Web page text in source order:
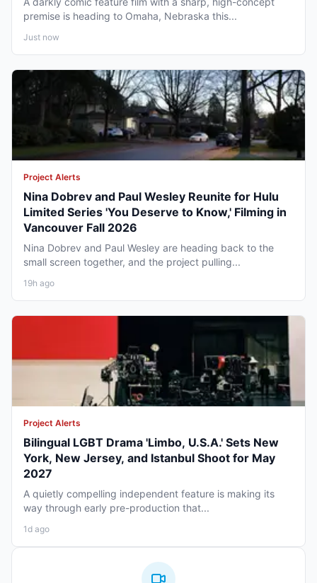
premise is heading to Omaha, Nebraska this...
Just now
Project Alerts
Nina Dobrev and Paul Wesley Reunite for Hulu
Limited Series 'You Deserve to Know,' Filming in
Vancouver Fall 2026
Nina Dobrev and Paul Wesley are heading back to the
small screen together, and the project pulling...
19h ago
Project Alerts
Bilingual LGBT Drama 'Limbo, U.S.A.' Sets New
York, New Jersey, and Istanbul Shoot for May
2027
A quietly compelling independent feature is making its
way through early pre-production that...
1d ago